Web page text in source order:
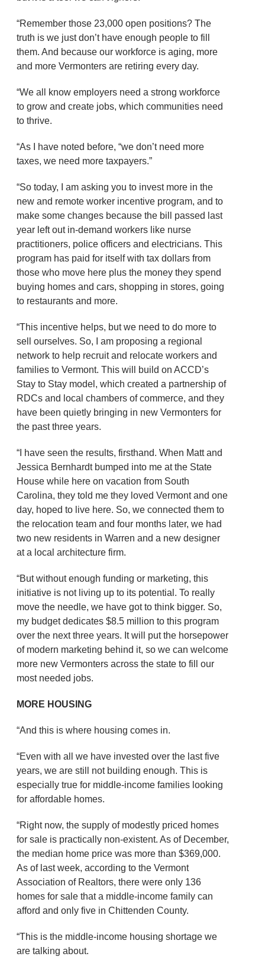
“Remember those 23,000 open positions? The
truth is we just don’t have enough people to fill
them. And because our workforce is aging, more
and more Vermonters are retiring every day.
“We all know employers need a strong workforce
to grow and create jobs, which communities need
to thrive.
“As I have noted before, “we don’t need more
taxes, we need more taxpayers.”
“So today, I am asking you to invest more in the
new and remote worker incentive program, and to
make some changes because the bill passed last
year left out in-demand workers like nurse
practitioners, police officers and electricians. This
program has paid for itself with tax dollars from
those who move here plus the money they spend
buying homes and cars, shopping in stores, going
to restaurants and more.
“This incentive helps, but we need to do more to
sell ourselves. So, I am proposing a regional
network to help recruit and relocate workers and
families to Vermont. This will build on ACCD’s
Stay to Stay model, which created a partnership of
RDCs and local chambers of commerce, and they
have been quietly bringing in new Vermonters for
the past three years.
“I have seen the results, firsthand. When Matt and
Jessica Bernhardt bumped into me at the State
House while here on vacation from South
Carolina, they told me they loved Vermont and one
day, hoped to live here. So, we connected them to
the relocation team and four months later, we had
two new residents in Warren and a new designer
at a local architecture firm.
“But without enough funding or marketing, this
initiative is not living up to its potential. To really
move the needle, we have got to think bigger. So,
my budget dedicates $8.5 million to this program
over the next three years. It will put the horsepower
of modern marketing behind it, so we can welcome
more new Vermonters across the state to fill our
most needed jobs.
MORE HOUSING
“And this is where housing comes in.
“Even with all we have invested over the last five
years, we are still not building enough. This is
especially true for middle-income families looking
for affordable homes.
“Right now, the supply of modestly priced homes
for sale is practically non-existent. As of December,
the median home price was more than $369,000.
As of last week, according to the Vermont
Association of Realtors, there were only 136
homes for sale that a middle-income family can
afford and only five in Chittenden County.
“This is the middle-income housing shortage we
are talking about.